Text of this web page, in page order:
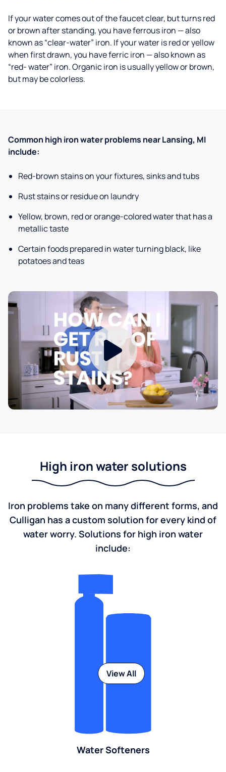
If your water comes out of the faucet clear, but turns red
or brown after standing, you have ferrous iron — also
known as “clear-water” iron. If your water is red or yellow
when first drawn, you have ferric iron — also known as
“red- water” iron. Organic iron is usually yellow or brown,
but may be colorless.
Common high iron water problems near Lansing, MI
include:
Red-brown stains on your fixtures, sinks and tubs
Rust stains or residue on laundry
Yellow, brown, red or orange-colored water that has a
metallic taste
Certain foods prepared in water turning black, like
potatoes and teas
High iron water solutions
Iron problems take on many different forms, and
Culligan has a custom solution for every kind of
water worry. Solutions for high iron water
include:
Water Softeners
View All